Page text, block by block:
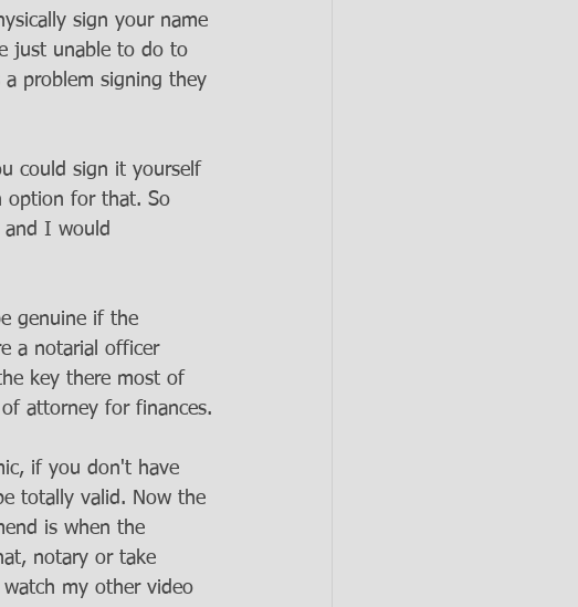
sign your name
just unable to do to
problem signing they
could sign it yourself
option for that. So
and I would
genuine if the
a notarial officer
key there most of
attorney for finances.
if you don't have
totally valid. Now the
is when the
notary or take
my other video